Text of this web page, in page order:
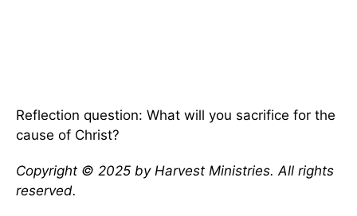
Reflection question: What will you sacrifice for the
cause of Christ?
Copyright © 2025 by Harvest Ministries. All rights
reserved.